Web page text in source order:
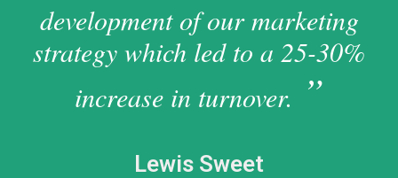
development of our marketing
strategy which led to a 25-30%
increase in turnover.
Lewis Sweet